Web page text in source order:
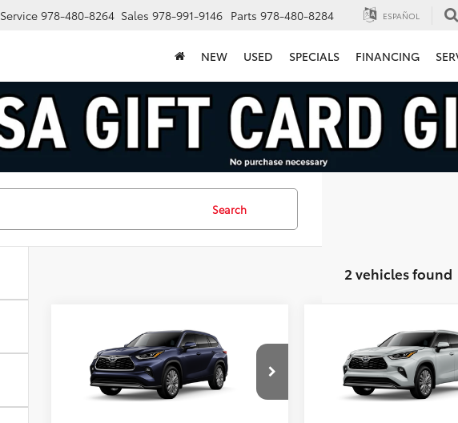
Service 978-480-8264 Sales 978-991-9146 Parts 978-480-8284 ESPAÑOL
NEW USED SPECIALS FINANCING
Search
2 vehicles found
Toyota Highlander
Platinum
5TDKDRBH6TS615383Stock:TL37207
Model:6957
$56,493
FINAL PRICE
Less
Total TSRP:
$55,998
Toyota
Platinum
5TDKDRBH2TS34A339
FINAL PRICE
Less
Total TSRP: